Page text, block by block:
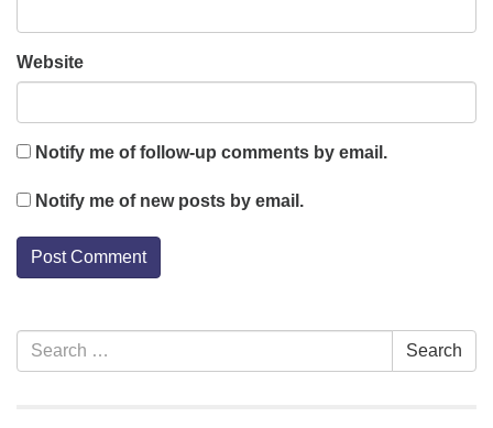
Website
Notify me of follow-up comments by email.
Notify me of new posts by email.
Section
Navigation
Search
for:
Search